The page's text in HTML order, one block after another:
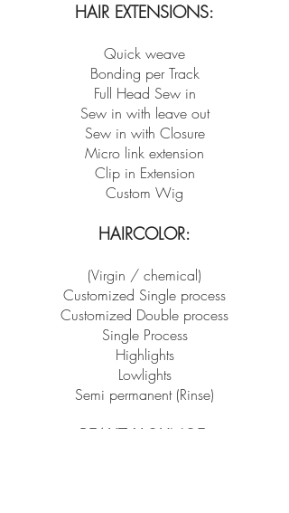
HAIR EXTENSIONS:
Quick weave
Bonding per Track
Full Head Sew in
Sew in with leave out
Sew in with Closure
Micro link extension
Clip in Extension
Custom Wig
HAIRCOLOR:
(Virgin / chemical)
Customized Single process
Customized Double process
Single Process
Highlights
Lowlights
Semi permanent (Rinse)
BEAUTY LOUNGE: